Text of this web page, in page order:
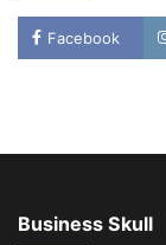
Facebook
Business Skull